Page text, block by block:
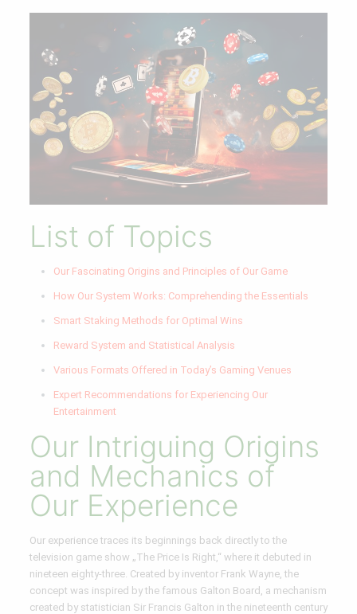
List of Topics
Our Fascinating Origins and Principles of Our Game
How Our System Works: Comprehending the Essentials
Smart Staking Methods for Optimal Wins
Reward System and Statistical Analysis
Various Formats Offered in Today’s Gaming Venues
Expert Recommendations for Experiencing Our
Entertainment
Our Intriguing Origins
and Mechanics of
Our Experience
Our experience traces its beginnings back directly to the
television game show „The Price Is Right,“ where it debuted in
nineteen eighty-three. Created by inventor Frank Wayne, the
concept was inspired by the famous Galton Board, a mechanism
created by statistician Sir Francis Galton in the nineteenth century